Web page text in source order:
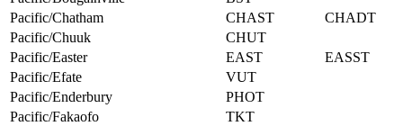
Pacific/Chatham
CHAST
CHADT
Pacific/Chuuk
CHUT
Pacific/Easter
EAST
EASST
Pacific/Efate
VUT
Pacific/Enderbury
PHOT
Pacific/Fakaofo
TKT